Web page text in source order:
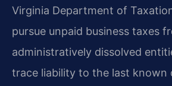
Virginia Department of
pursue unpaid business taxes
administratively dissolved
trace liability to the last known